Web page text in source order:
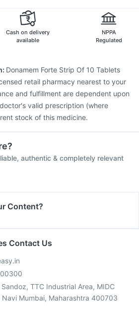
Cash on delivery
available
NPPA
Regulated
Donamem Forte Strip Of 10 Tablets
retail pharmacy nearest to your
and fulfillment are dependent upon
valid prescription (where
stock of this medicine.
authentic & completely relevant
Content?
Contact Us
TTC Industrial Area, MIDC
Navi Mumbai, Maharashtra 400703